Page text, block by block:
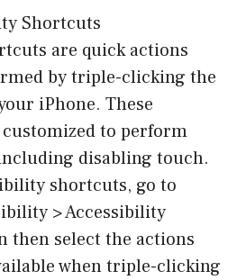
Shortcuts
are quick actions
by triple-clicking the
iPhone. These
to perform
disabling touch.
shortcuts, go to
> Accessibility
then select the actions
when triple-clicking